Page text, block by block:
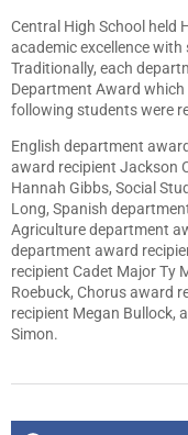
Central High School held
academic excellence
Traditionally, each
Department Award
following students were
English department
award recipient Jackson
Hannah Gibbs, Social
Long, Spanish
Agriculture department
department award
recipient Cadet Major Ty
Roebuck, Chorus award
recipient Megan Bullock,
Simon.